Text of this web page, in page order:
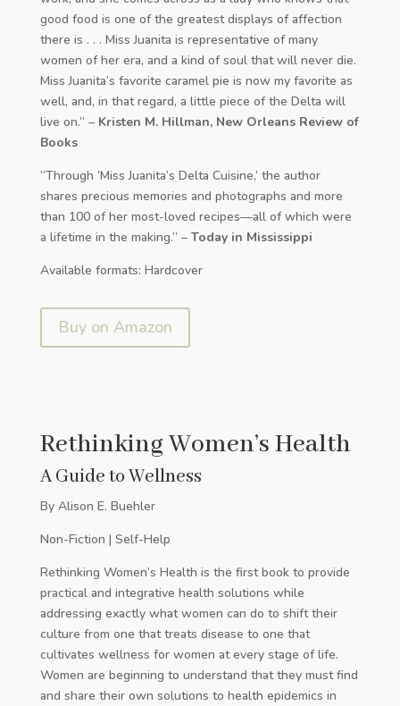
good food is one of the greatest displays of affection
there is . . . Miss Juanita is representative of many
women of her era, and a kind of soul that will never die.
Miss Juanita’s favorite caramel pie is now my favorite as
well, and, in that regard, a little piece of the Delta will
live on.” – Kristen M. Hillman, New Orleans Review of
Books
“Through ‘Miss Juanita’s Delta Cuisine,’ the author
shares precious memories and photographs and more
than 100 of her most-loved recipes—all of which were
a lifetime in the making.” – Today in Mississippi
Available formats: Hardcover
Buy on Amazon
Rethinking Women’s Health
A Guide to Wellness
By Alison E. Buehler
Non-Fiction | Self-Help
Rethinking Women’s Health is the first book to provide
practical and integrative health solutions while
addressing exactly what women can do to shift their
culture from one that treats disease to one that
cultivates wellness for women at every stage of life.
Women are beginning to understand that they must find
and share their own solutions to health epidemics in